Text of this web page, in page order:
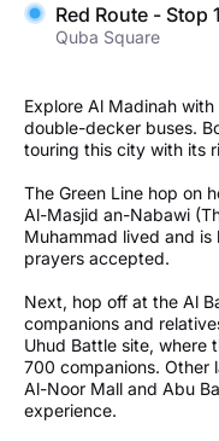
Red Route - Stop
Quba Square
Explore Al Madinah
double-decker buses.
touring this city with its
The Green Line hop on
Al-Masjid an-Nabawi
Muhammad lived and
prayers accepted.
Next, hop off at the Al
companions and
Uhud Battle site, where
700 companions. Other
Al-Noor Mall and Abu
experience.